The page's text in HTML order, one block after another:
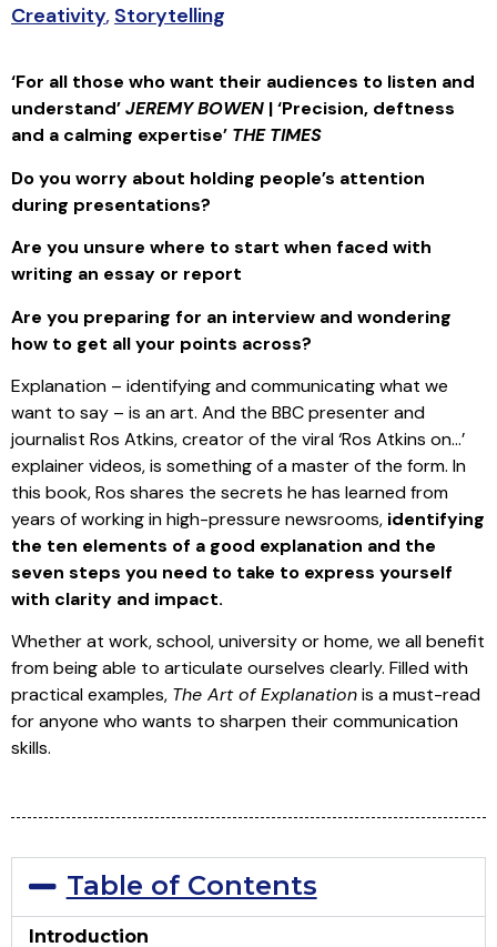
Creativity, Storytelling
‘For all those who want their audiences to listen and
understand’JEREMY BOWEN | ‘Precision, deftness
and a calming expertise’ THE TIMES
Do you worry about holding people’s attention
during presentations?
Are you unsure where to start when faced with
writing an essay or report
Are you preparing for an interview and wondering
how to get all your points across?
Explanation – identifying and communicating what we
want to say – is an art. And the BBC presenter and
journalist Ros Atkins, creator of the viral ‘Ros Atkins on…’
explainer videos, is something of a master of the form. In
this book, Ros shares the secrets he has learned from
years of working in high-pressure newsrooms, identifying
the ten elements of a good explanation and the
seven steps you need to take to express yourself
with clarity and impact.
Whether at work, school, university or home, we all benefit
from being able to articulate ourselves clearly. Filled with
practical examples, The Art of Explanationis a must-read
for anyone who wants to sharpen their communication
skills.
Table of Contents
Introduction